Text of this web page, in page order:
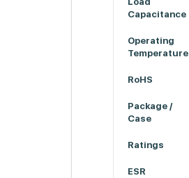
Capacitance
Operating
Temperature
RoHS
Package /
Case
Ratings
ESR